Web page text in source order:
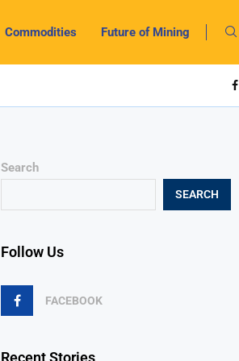
Commodities Future of Mining
Search
SEARCH
Follow Us
FACEBOOK
Recent Stories